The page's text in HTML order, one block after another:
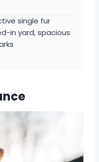
single fur
in yard, spacious